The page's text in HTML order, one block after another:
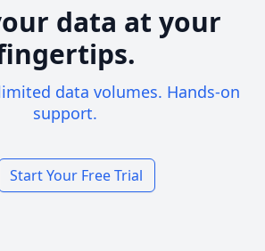
data at your
data volumes. Hands-on
support.
Start Your Free Trial